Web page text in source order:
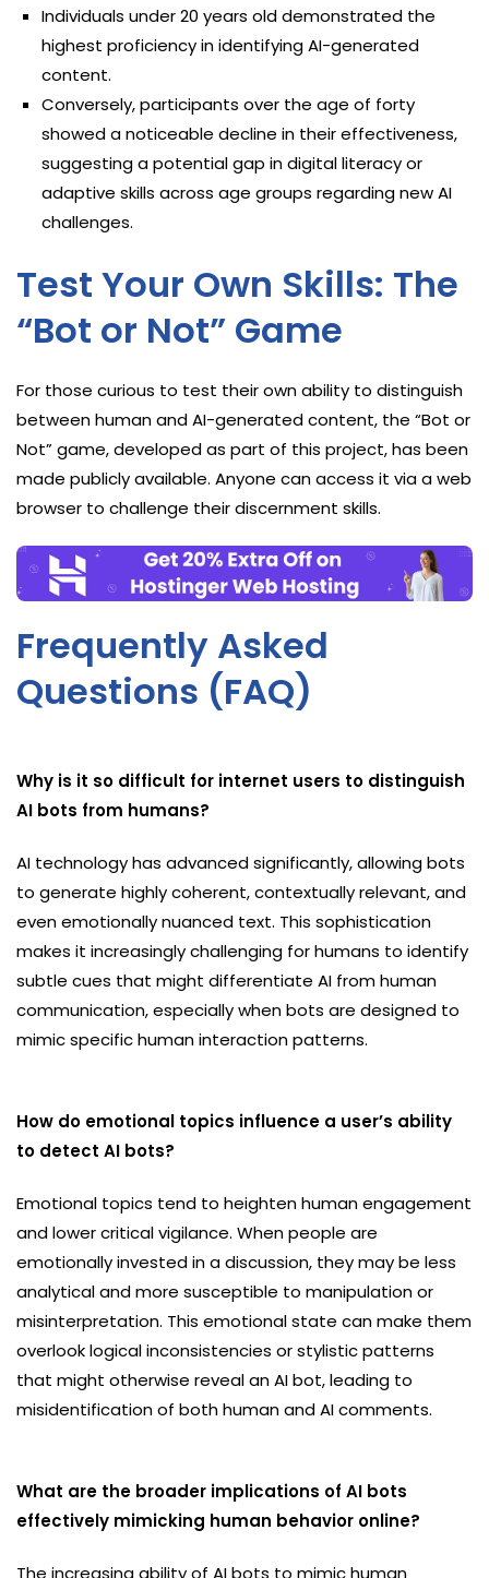
Individuals under 20 years old demonstrated the
highest proficiency in identifying AI-generated
content.
Conversely, participants over the age of forty
showed a noticeable decline in their effectiveness,
suggesting a potential gap in digital literacy or
adaptive skills across age groups regarding new AI
challenges.
Test Your Own Skills: The
“Bot or Not” Game
For those curious to test their own ability to distinguish
between human and AI-generated content, the “Bot or
Not” game, developed as part of this project, has been
made publicly available. Anyone can access it via a web
browser to challenge their discernment skills.
Frequently Asked
Questions (FAQ)
Why is it so difficult for internet users to distinguish
AI bots from humans?
AI technology has advanced significantly, allowing bots
to generate highly coherent, contextually relevant, and
even emotionally nuanced text. This sophistication
makes it increasingly challenging for humans to identify
subtle cues that might differentiate AI from human
communication, especially when bots are designed to
mimic specific human interaction patterns.
How do emotional topics influence a user’s ability
to detect AI bots?
Emotional topics tend to heighten human engagement
and lower critical vigilance. When people are
emotionally invested in a discussion, they may be less
analytical and more susceptible to manipulation or
misinterpretation. This emotional state can make them
overlook logical inconsistencies or stylistic patterns
that might otherwise reveal an AI bot, leading to
misidentification of both human and AI comments.
What are the broader implications of AI bots
effectively mimicking human behavior online?